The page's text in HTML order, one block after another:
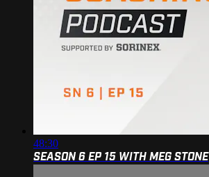
48:30
SEASON 6 EP 15 WITH MEG STONE